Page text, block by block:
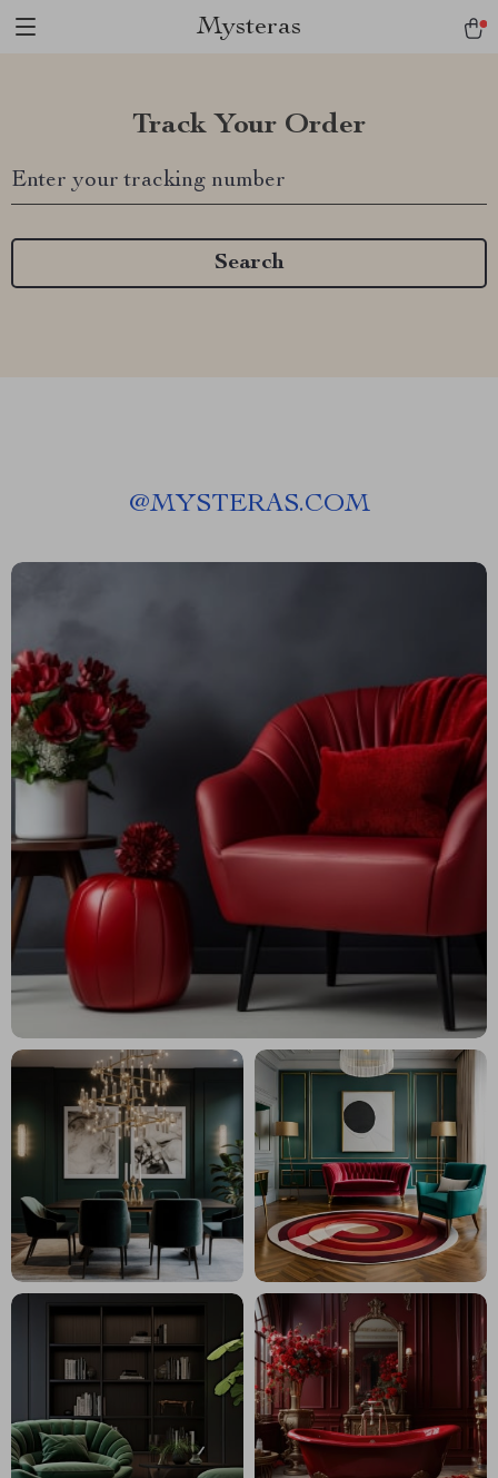
Mysteras
Track Your Order
Enter your tracking number
Search
@MYSTERAS.COM